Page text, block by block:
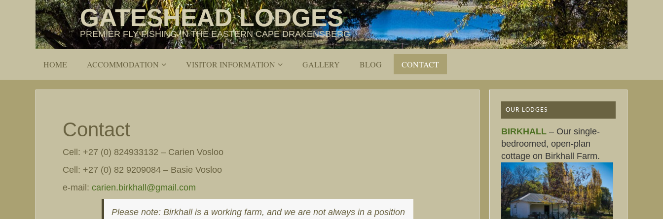
GATESHEAD LODGES
PREMIER FLY FISHING IN THE EASTERN CAPE DRAKENSBERG
HOME ACCOMMODATION VISITOR INFORMATION GALLERY BLOG CONTACT
Contact
Cell: +27 (0) 824933132 – Carien Vosloo
Cell: +27 (0) 82 9209084 – Basie Vosloo
e-mail: carien.birkhall@gmail.com
Please note: Birkhall is a working farm, and we are not always in a position
OUR LODGES
BIRKHALL – Our single-
bedroomed, open-plan
cottage on Birkhall Farm.